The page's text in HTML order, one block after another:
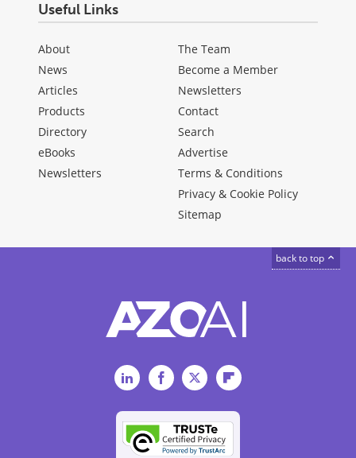
Useful Links
About
News
Articles
Products
Directory
eBooks
Newsletters
The Team
Become a Member
Newsletters
Contact
Search
Advertise
Terms & Conditions
Privacy & Cookie Policy
Sitemap
back to top
LinkedInFacebookTwitterFlipboard